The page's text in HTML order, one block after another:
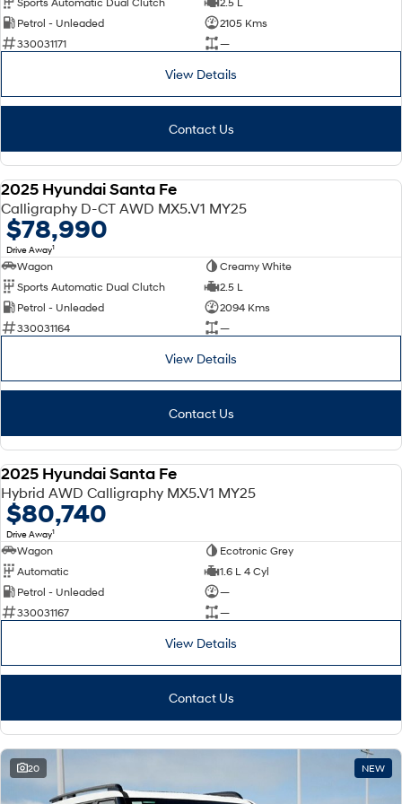
SONATA N Line
Every sense. Accelerated. Never just drive.
Available now. Never just drive.
STARIA Load
Fits in everything.
Coming Soon
A new paradigm for high-
performance EV.
Petrol - Unleaded
2105 Kms
330031171
—
View Details
Contact Us
2025 Hyundai Santa Fe
Calligraphy D-CT AWD MX5.V1 MY25
$78,990
Drive Away1
Wagon
Creamy White
Sports Automatic Dual Clutch
2.5 L
Petrol - Unleaded
2094 Kms
330031164
—
View Details
Contact Us
2025 Hyundai Santa Fe
Hybrid AWD Calligraphy MX5.V1 MY25
$80,740
Drive Away1
Wagon
Ecotronic Grey
Automatic
1.6 L 4 Cyl
Petrol - Unleaded
—
330031167
—
View Details
Contact Us
20 NEW